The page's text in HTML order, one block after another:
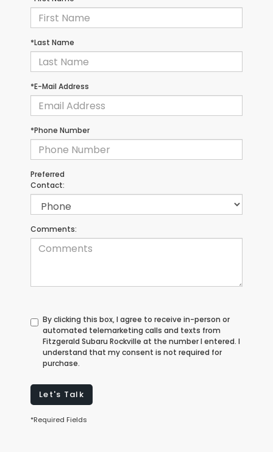
*Last Name
*E-Mail Address
*Phone Number
Preferred
Contact:
Comments:
By clicking this box, I agree to receive in-person or
automated telemarketing calls and texts from
Fitzgerald Subaru Rockville at the number I entered. I
understand that my consent is not required for
purchase.
Let's Talk
*Required Fields